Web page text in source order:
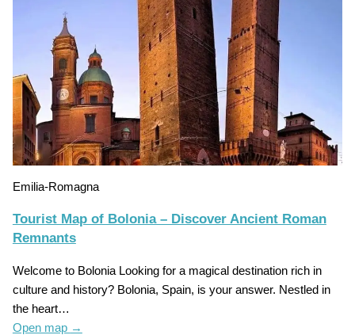
Emilia-Romagna
Tourist Map of Bolonia – Discover Ancient Roman
Remnants
Welcome to Bolonia Looking for a magical destination rich in
culture and history? Bolonia, Spain, is your answer. Nestled in
the heart…
Open map →